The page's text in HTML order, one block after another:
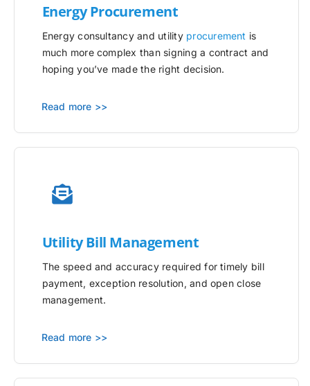
Energy Procurement
Energy consultancy and utility procurement is
much more complex than signing a contract and
hoping you’ve made the right decision.
Read more >>
UtilityBill Management
The speed and accuracy required for timely bill
payment, exception resolution, and open close
management.
Read more >>